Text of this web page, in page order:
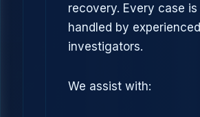
recovery. Every case is
handled by experienced
investigators.
We assist with: